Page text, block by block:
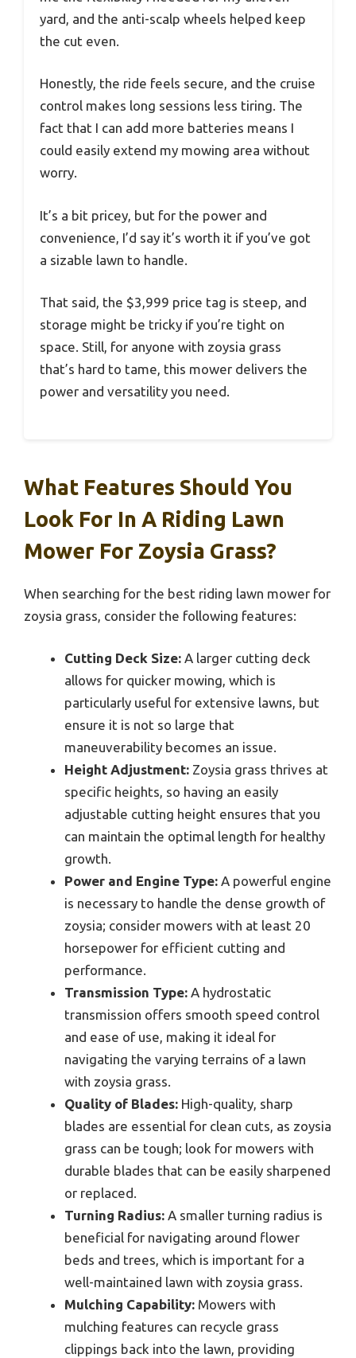
yard, and the anti-scalp wheels helped keep
the cut even.
Honestly, the ride feels secure, and the cruise
control makes long sessions less tiring. The
fact that I can add more batteries means I
could easily extend my mowing area without
worry.
It’s a bit pricey, but for the power and
convenience, I’d say it’s worth it if you’ve got
a sizable lawn to handle.
That said, the $3,999 price tag is steep, and
storage might be tricky if you’re tight on
space. Still, for anyone with zoysia grass
that’s hard to tame, this mower delivers the
power and versatility you need.
What Features Should You
Look For In A Riding Lawn
Mower For Zoysia Grass?
When searching for the best riding lawn mower for
zoysia grass, consider the following features:
Cutting Deck Size: A larger cutting deck
allows for quicker mowing, which is
particularly useful for extensive lawns, but
ensure it is not so large that
maneuverability becomes an issue.
Height Adjustment: Zoysia grass thrives at
specific heights, so having an easily
adjustable cutting height ensures that you
can maintain the optimal length for healthy
growth.
Power and Engine Type: A powerful engine
is necessary to handle the dense growth of
zoysia; consider mowers with at least 20
horsepower for efficient cutting and
performance.
Transmission Type: A hydrostatic
transmission offers smooth speed control
and ease of use, making it ideal for
navigating the varying terrains of a lawn
with zoysia grass.
Quality of Blades: High-quality, sharp
blades are essential for clean cuts, as zoysia
grass can be tough; look for mowers with
durable blades that can be easily sharpened
or replaced.
Turning Radius: A smaller turning radius is
beneficial for navigating around flower
beds and trees, which is important for a
well-maintained lawn with zoysia grass.
Mulching Capability: Mowers with
mulching features can recycle grass
clippings back into the lawn, providing